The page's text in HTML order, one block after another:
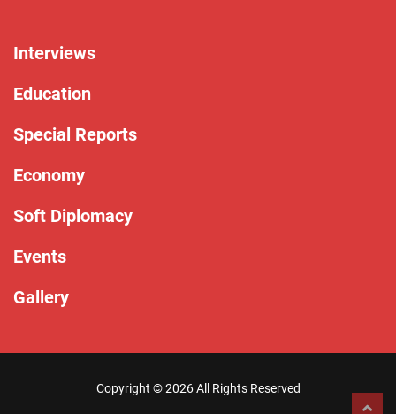
Interviews
Education
Special Reports
Economy
Soft Diplomacy
Events
Gallery
Copyright ©2026 All Rights Reserved